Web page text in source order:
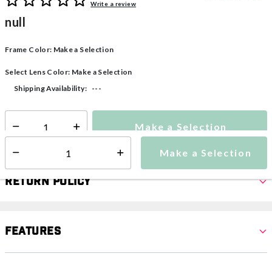
Write a review
null
Frame Color: Make a Selection
Select Lens Color: Make a Selection
Make a Selection
Shipping Availability: ---
Select quantity: Make a Selection
Return Policy
Features